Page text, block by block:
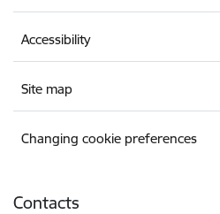
Accessibility
Site map
Changing cookie preferences
Contacts